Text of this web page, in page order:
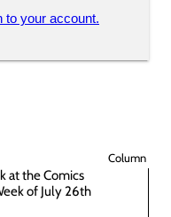
to your account.
Column
at the Comics
of July 26th